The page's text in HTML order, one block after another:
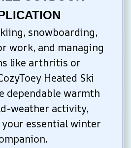
snowboarding,
work, and managing
like arthritis or
Heated Ski
dependable warmth
weather activity,
essential winter